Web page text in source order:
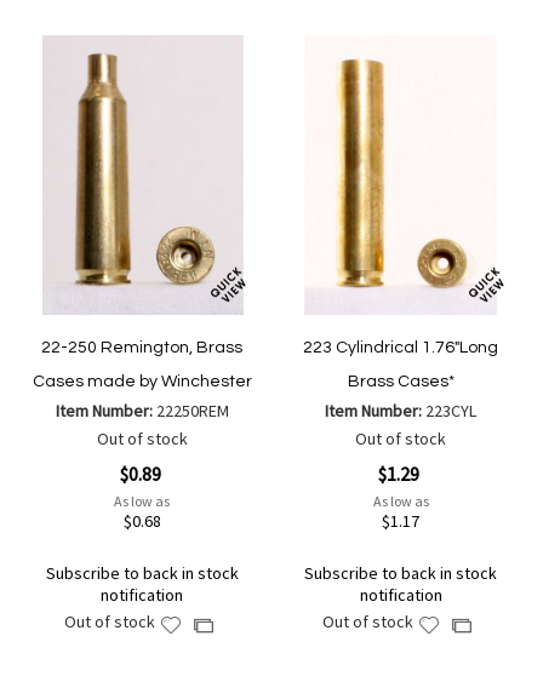
22-250 Remington, Brass
Cases made by Winchester
Item Number: 22250REM
Out of stock
$0.89
As low as
$0.68
Subscribe to back in stock
notification
Out of stock
AddAdd
223 Cylindrical 1.76"Long
Brass Cases*
Item Number: 223CYL
Out of stock
$1.29
As low as
$1.17
Subscribe to back in stock
notification
Out of stock
AddAdd